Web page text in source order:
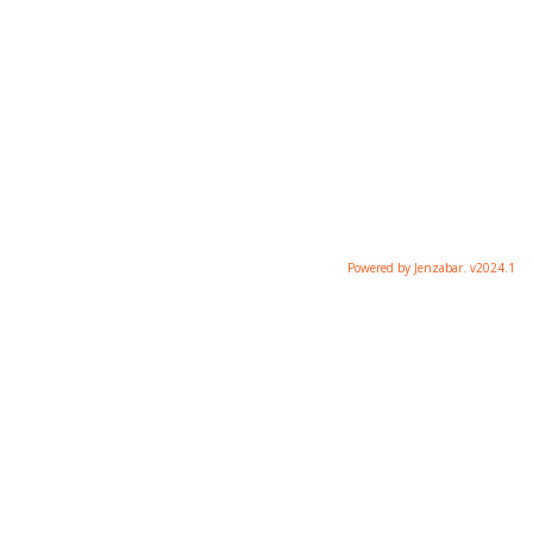
Powered by Jenzabar. v2024.1